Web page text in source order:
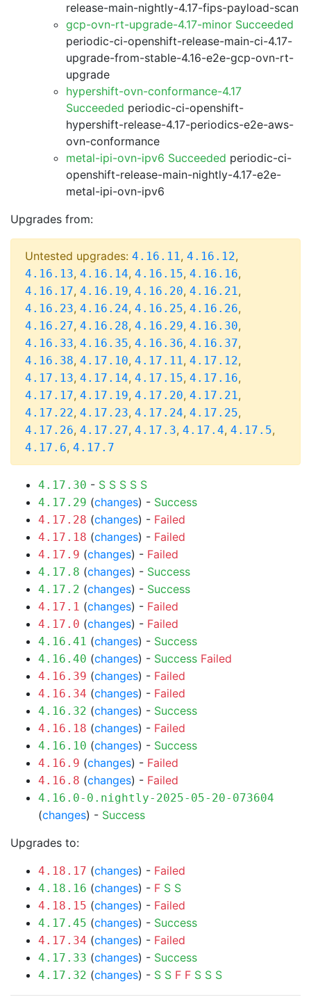
release-main-nightly-4.17-fips-payload-scan
gcp-ovn-rt-upgrade-4.17-minor Succeeded
periodic-ci-openshift-release-main-ci-4.17-
upgrade-from-stable-4.16-e2e-gcp-ovn-rt-
upgrade
hypershift-ovn-conformance-4.17
Succeeded periodic-ci-openshift-
hypershift-release-4.17-periodics-e2e-aws-
ovn-conformance
metal-ipi-ovn-ipv6 Succeeded periodic-ci-
openshift-release-main-nightly-4.17-e2e-
metal-ipi-ovn-ipv6
Upgrades from:
Untested upgrades: 4.16.11, 4.16.12,
4.16.13, 4.16.14, 4.16.15, 4.16.16,
4.16.17, 4.16.19, 4.16.20, 4.16.21,
4.16.23, 4.16.24, 4.16.25, 4.16.26,
4.16.27, 4.16.28, 4.16.29, 4.16.30,
4.16.33, 4.16.35, 4.16.36, 4.16.37,
4.16.38, 4.17.10, 4.17.11, 4.17.12,
4.17.13, 4.17.14, 4.17.15, 4.17.16,
4.17.17, 4.17.19, 4.17.20, 4.17.21,
4.17.22, 4.17.23, 4.17.24, 4.17.25,
4.17.26, 4.17.27, 4.17.3, 4.17.4, 4.17.5,
4.17.6, 4.17.7
4.17.30 - S S S S S
4.17.29 (changes) - Success
4.17.28 (changes) - Failed
4.17.18 (changes) - Failed
4.17.9 (changes) - Failed
4.17.8 (changes) - Success
4.17.2 (changes) - Success
4.17.1 (changes) - Failed
4.17.0 (changes) - Failed
4.16.41 (changes) - Success
4.16.40 (changes) - Success Failed
4.16.39 (changes) - Failed
4.16.34 (changes) - Failed
4.16.32 (changes) - Success
4.16.18 (changes) - Failed
4.16.10 (changes) - Success
4.16.9 (changes) - Failed
4.16.8 (changes) - Failed
4.16.0-0.nightly-2025-05-20-073604
(changes) - Success
Upgrades to:
4.18.17 (changes) - Failed
4.18.16 (changes) - F S S
4.18.15 (changes) - Failed
4.17.45 (changes) - Success
4.17.34 (changes) - Failed
4.17.33 (changes) - Success
4.17.32 (changes) - S S F F S S S